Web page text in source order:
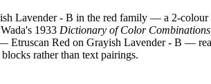
Lavender - B in the red family — a 2-
1933 Dictionary of Color Combinations
Etruscan Red on Grayish Lavender - B —
rather than text pairings.